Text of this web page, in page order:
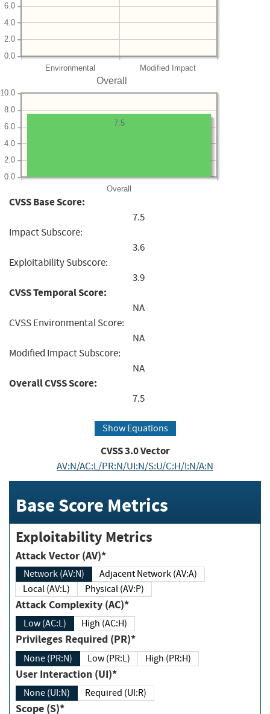
Environmental Modified Impact
0.0
2.0
4.0
6.0
Overall
Overall
0.0
2.0
4.0
6.0
8.0
10.0
7.5
CVSS Base Score:
7.5
Impact Subscore:
3.6
Exploitability Subscore:
3.9
CVSS Temporal Score:
NA
CVSS Environmental Score:
NA
Modified Impact Subscore:
NA
Overall CVSS Score:
7.5
Show Equations
CVSS3.0Vector
AV:N/AC:L/PR:N/UI:N/S:U/C:H/I:N/A:N
Base Score Metrics
Exploitability Metrics
Attack Vector (AV)*
Network (AV:N)
Adjacent Network (AV:A)
Local (AV:L)
Physical (AV:P)
Attack Complexity (AC)*
Low (AC:L) High (AC:H)
Privileges Required (PR)*
None (PR:N) Low (PR:L) High (PR:H)
User Interaction (UI)*
None (UI:N) Required (UI:R)
Scope (S)*